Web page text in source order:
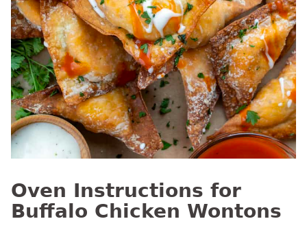
Oven Instructions for
Buffalo Chicken Wontons